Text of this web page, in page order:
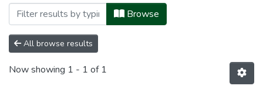
Browse
All browse results
Now showing 1 - 1 of 1